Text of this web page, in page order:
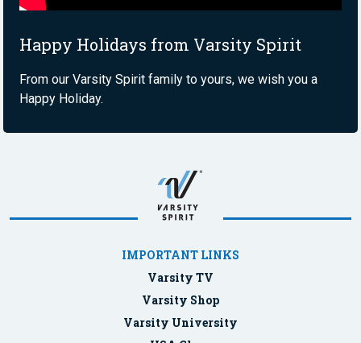
Happy Holidays from Varsity Spirit
From our Varsity Spirit family to yours, we wish you a
Happy Holiday.
IMPORTANT LINKS
Varsity TV
Varsity Shop
Varsity University